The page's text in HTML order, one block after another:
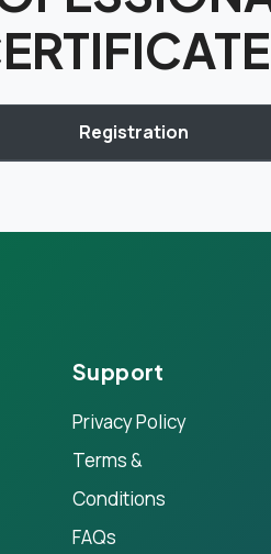
Registration
Support
Privacy Policy
Terms &
Conditions
FAQs